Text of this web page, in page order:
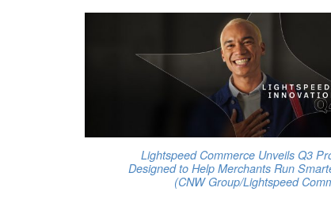
Lightspeed Commerce Unveils Q3
Designed to Help Merchants Run
(CNW Group/Lightspeed